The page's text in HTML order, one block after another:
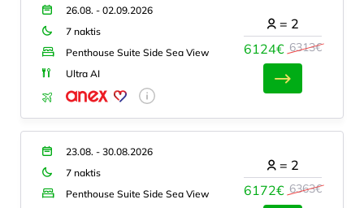
26.08. - 02.09.2026
7 naktis
Penthouse Suite Side Sea View
Ultra AI
6124€ 6313€
= 2
23.08. - 30.08.2026
7 naktis
Penthouse Suite Side Sea View
6172€ 6363€
= 2